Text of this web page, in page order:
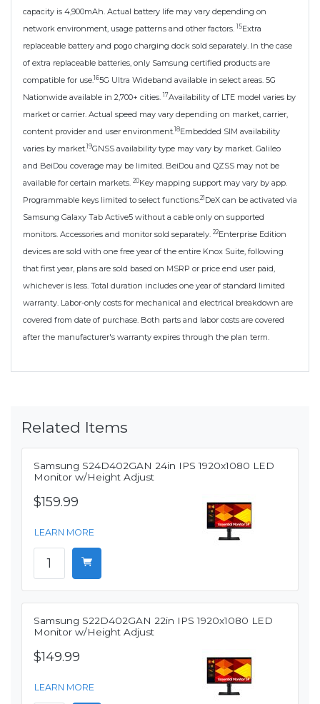
capacity is 4,900mAh. Actual battery life may vary depending on
network environment, usage patterns and other factors. 15Extra
replaceable battery and pogo charging dock sold separately. In the case
of extra replaceable batteries, only Samsung certified products are
compatible for use. 165G Ultra Wideband available in select areas. 5G
Nationwide available in 2,700+ cities. 17Availability of LTE model varies by
market or carrier. Actual speed may vary depending on market, carrier,
content provider and user environment. 18Embedded SIM availability
varies by market. 19GNSS availability type may vary by market. Galileo
and BeiDou coverage may be limited. BeiDou and QZSS may not be
available for certain markets. 20Key mapping support may vary by app.
Programmable keys limited to select functions. 21 DeX can be activated via
Samsung Galaxy Tab Active5 without a cable only on supported
monitors. Accessories and monitor sold separately. 22Enterprise Edition
devices are sold with one free year of the entire Knox Suite, following
that first year, plans are sold based on MSRP or price end user paid,
whichever is less. Total duration includes one year of standard limited
warranty. Labor-only costs for mechanical and electrical breakdown are
covered from date of purchase. Both parts and labor costs are covered
after the manufacturer's warranty expires through the plan term.
Related Items
Samsung S24D402GAN 24in IPS 1920x1080 LED
Monitor w/Height Adjust
$159.99
LEARN MORE
Samsung S22D402GAN 22in IPS 1920x1080 LED
Monitor w/Height Adjust
$149.99
LEARN MORE